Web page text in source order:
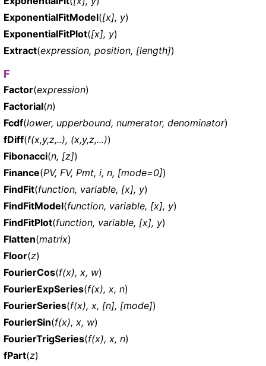
ExponentialFitModel([x], y)
ExponentialFitPlot([x], y)
Extract(expression, position, [length])
F
Factor(expression)
Factorial(n)
Fcdf(lower, upperbound, numerator, denominator)
fDiff(f(x,y,z,..), (x,y,z,...))
Fibonacci(n, [z])
Finance(PV, FV, Pmt, i, n, [mode=0])
FindFit(function, variable, [x], y)
FindFitModel(function, variable, [x], y)
FindFitPlot(function, variable, [x], y)
Flatten(matrix)
Floor(z)
FourierCos(f(x), x, w)
FourierExpSeries(f(x), x, n)
FourierSeries(f(x), x, [n], [mode])
FourierSin(f(x), x, w)
FourierTrigSeries(f(x), x, n)
fPart(z)